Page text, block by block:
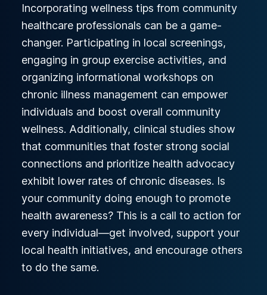
Incorporating wellness tips from community
healthcare professionals can be a game-
changer. Participating in local screenings,
engaging in group exercise activities, and
organizing informational workshops on
chronic illness management can empower
individuals and boost overall community
wellness. Additionally, clinical studies show
that communities that foster strong social
connections and prioritize health advocacy
exhibit lower rates of chronic diseases. Is
your community doing enough to promote
health awareness? This is a call to action for
every individual—get involved, support your
local health initiatives, and encourage others
to do the same.